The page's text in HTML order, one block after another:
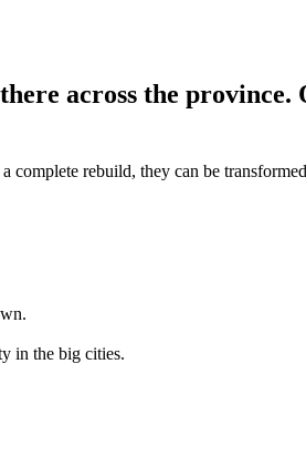
across the province.
complete rebuild, they can be
in the big cities.